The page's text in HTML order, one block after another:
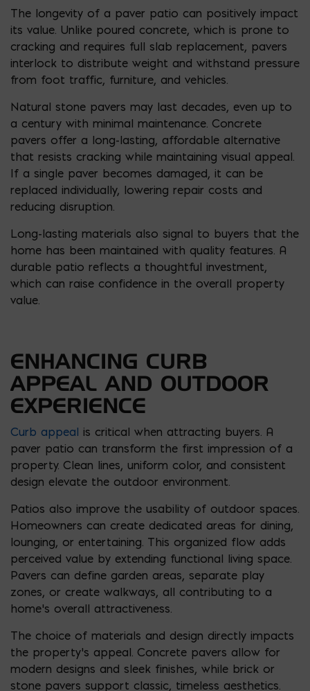
The longevity of a paver patio can positively impact
its value. Unlike poured concrete, which is prone to
cracking and requires full slab replacement, pavers
interlock to distribute weight and withstand pressure
from foot traffic, furniture, and vehicles.
Natural stone pavers may last decades, even up to
a century with minimal maintenance. Concrete
pavers offer a long-lasting, affordable alternative
that resists cracking while maintaining visual appeal.
If a single paver becomes damaged, it can be
replaced individually, lowering repair costs and
reducing disruption.
Long-lasting materials also signal to buyers that the
home has been maintained with quality features. A
durable patio reflects a thoughtful investment,
which can raise confidence in the overall property
value.
ENHANCING CURB
APPEAL AND OUTDOOR
EXPERIENCE
Curb appeal is critical when attracting buyers. A
paver patio can transform the first impression of a
property. Clean lines, uniform color, and consistent
design elevate the outdoor environment.
Patios also improve the usability of outdoor spaces.
Homeowners can create dedicated areas for dining,
lounging, or entertaining. This organized flow adds
perceived value by extending functional living space.
Pavers can define garden areas, separate play
zones, or create walkways, all contributing to a
home’s overall attractiveness.
The choice of materials and design directly impacts
the property’s appeal. Concrete pavers allow for
modern designs and sleek finishes, while brick or
stone pavers support classic, timeless aesthetics.